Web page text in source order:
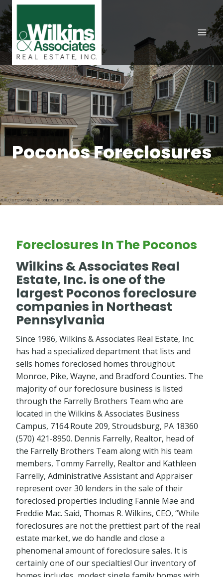
Skip
to
content
Poconos Foreclosures
Foreclosures In The Poconos
Wilkins & Associates Real
Estate, Inc. is one of the
largest Poconos foreclosure
companies in Northeast
Pennsylvania
Since 1986, Wilkins & Associates Real Estate, Inc.
has had a specialized department that lists and
sells homes foreclosed homes throughout
Monroe, Pike, Wayne, and Bradford Counties. The
majority of our foreclosure business is listed
through the Farrelly Brothers Team who are
located in the Wilkins & Associates Business
Campus, 7164 Route 209, Stroudsburg, PA 18360
(570) 421-8950. Dennis Farrelly, Realtor, head of
the Farrelly Brothers Team along with his team
members, Tommy Farrelly, Realtor and Kathleen
Farrelly, Administrative Assistant and Appraiser
represent over 30 lenders in the sale of their
foreclosed properties including Fannie Mae and
Freddie Mac. Said, Thomas R. Wilkins, CEO, “While
foreclosures are not the prettiest part of the real
estate market, we do handle and close a
phenomenal amount of foreclosure sales. It is
certainly one of our specialties! Our inventory of